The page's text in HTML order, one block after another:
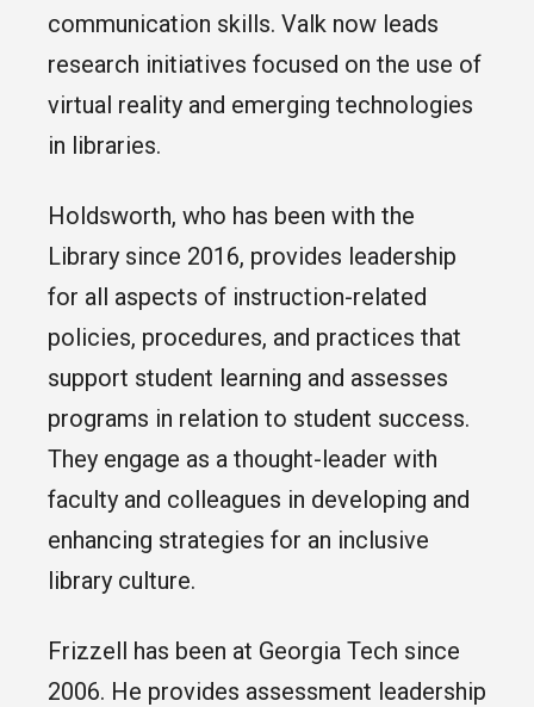
communication skills. Valk now leads
research initiatives focused on the use of
virtual reality and emerging technologies
in libraries.
Holdsworth, who has been with the
Library since 2016, provides leadership
for all aspects of instruction-related
policies, procedures, and practices that
support student learning and assesses
programs in relation to student success.
They engage as a thought-leader with
faculty and colleagues in developing and
enhancing strategies for an inclusive
library culture.
Frizzell has been at Georgia Tech since
2006. He provides assessment leadership